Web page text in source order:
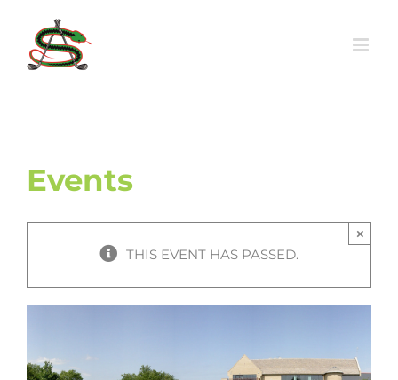
content
Events
THIS EVENT HAS PASSED.
×